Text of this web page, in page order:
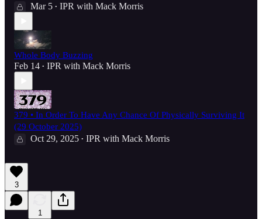
Mar 5 • IPR with Mack Morris
Whole Body Buzzing
Feb 14 • IPR with Mack Morris
379 • In Order To Have Any Chance Of Physically Surviving It
(29 October 2025)
Oct 29, 2025 • IPR with Mack Morris
3
1